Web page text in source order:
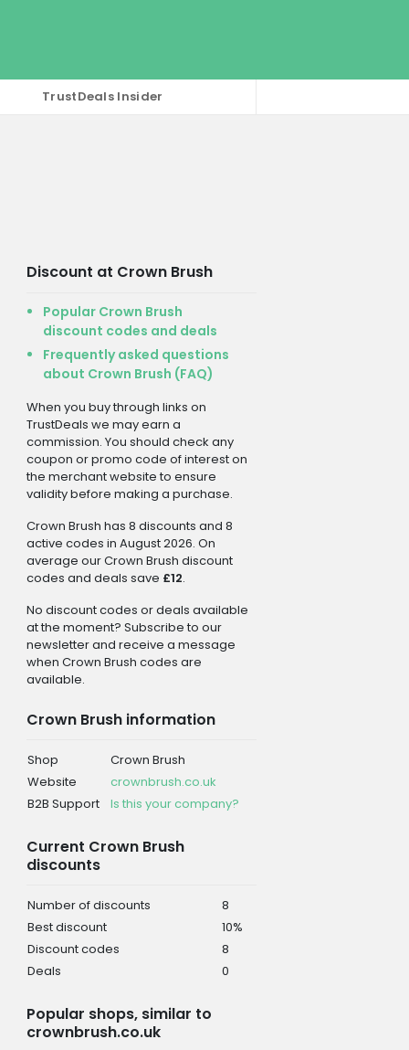
TrustDeals Insider
Discount at Crown Brush
Popular Crown Brush
discount codes and deals
Frequently asked questions
about Crown Brush (FAQ)
When you buy through links on
TrustDeals we may earn a
commission. You should check any
coupon or promo code of interest on
the merchant website to ensure
validity before making a purchase.
Crown Brush has 8 discounts and 8
active codes in August 2026. On
average our Crown Brush discount
codes and deals save £12.
No discount codes or deals available
at the moment? Subscribe to our
newsletter and receive a message
when Crown Brush codes are
available.
Crown Brush information
Shop
Crown Brush
Website
crownbrush.co.uk
B2B Support
Is this your company?
Current Crown Brush
discounts
Number of discounts
8
Best discount
10%
Discount codes
8
Deals
0
Popular shops, similar to
crownbrush.co.uk